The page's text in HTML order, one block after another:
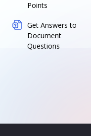
Points
Get Answers to
Document
Questions